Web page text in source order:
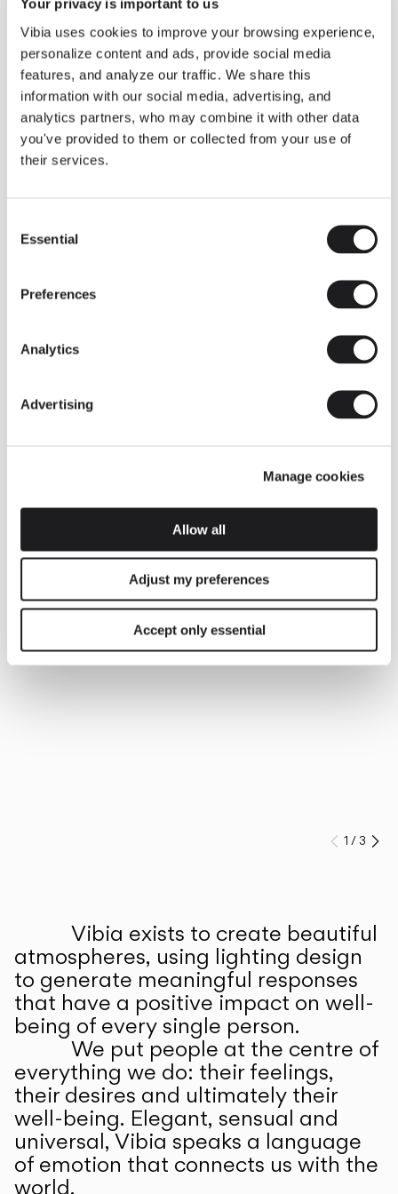
Your privacy is important to us
Vibia uses cookies to improve your browsing experience,
personalize content and ads, provide social media
features, and analyze our traffic. We share this
information with our social media, advertising, and
analytics partners, who may combine it with other data
you've provided to them or collected from your use of
their services.
Selection
Essential
Preferences
Analytics
Advertising
Manage cookies
Allow all
Adjust my preferences
Accept only essential
LIGHTING SOLUTIONS
THE DUO COLLECTION NOW IN A WALNUT FINISH
Some light fittings can easily integrate with different architectural
contexts without losing their visual or luminous identity, and the
Duo collection by Ramos & Bassols is one of them.
The new finish in walnut is now added to the internal surface to
broaden its applications and offer a deeper and more elegant
neutral tone.
We take you inside leading architecture and interior designView all
INSIGHTS
Prev
1 /3
Vibia exists to create beautiful
atmospheres, using lighting design
to generate meaningful responses
that have a positive impact on well-
being of every single person.
We put people at the centre of
everything we do: their feelings,
their desires and ultimately their
well-being. Elegant, sensual and
universal, Vibia speaks a language
of emotion that connects us with the
world.